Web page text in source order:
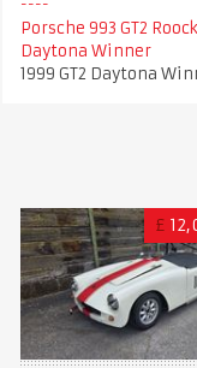
Porsche 993 GT2
Daytona Winner
1999 GT2 Daytona
£